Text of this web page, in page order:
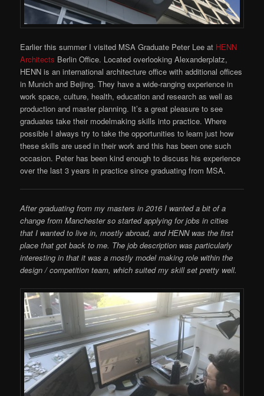
Earlier this summer I visited MSA Graduate Peter Lee at HENN
Architects Berlin Office. Located overlooking Alexanderplatz,
HENN is an international architecture office with additional offices
in Munich and Beijing. They have a wide-ranging experience in
work space, culture, health, education and research as well as
production and master planning. It’s a great pleasure to see
graduates take their modelmaking skills into practice. Where
possible I always try to take the opportunities to learn just how
these skills are used in their work and this has been one such
occasion. Peter has been kind enough to discuss his experience
over the last 3 years in practice since graduating from MSA.
After graduating from my masters in 2016 I wanted a bit of a
change from Manchester so started applying for jobs in cities
that I wanted to live in, mostly abroad, and HENN was the first
place that got back to me. The job description was particularly
interesting in that it was a mostly model making role within the
design / competition team, which suited my skill set pretty well.